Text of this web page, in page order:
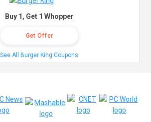
Buy 1, Get 1 Whopper
Get Offer
See All Burger King Coupons